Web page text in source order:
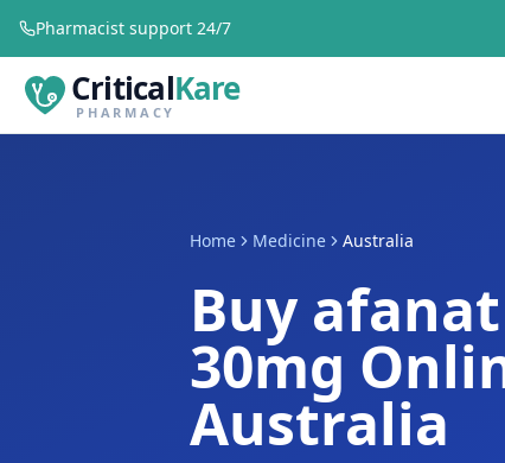
Pharmacist support 24/7
CriticalKare
PHARMACY
Home Medicine Australia
Buy
30mg
Australia